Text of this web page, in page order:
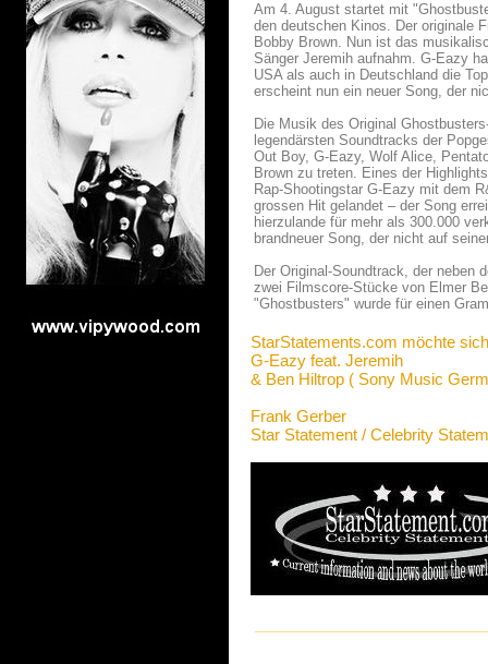
Am 4. August startet mit
den deutschen Kinos. Der originale
Bobby Brown. Nun ist das
Sänger Jeremih aufnahm. G-Eazy
USA als auch in Deutschland die
erscheint nun ein neuer Song, der
Die Musik des Original
legendärsten Soundtracks der
Out Boy, G-Eazy, Wolf Alice,
Brown zu treten. Eines der
Rap-Shootingstar G-Eazy mit dem
grossen Hit gelandet – der Song
hierzulande für mehr als 300.000
brandneuer Song, der nicht auf
Der Original-Soundtrack, der neben
zwei Filmscore-Stücke von Elmer
"Ghostbusters" wurde für einen
StarStatements.com möchte
G-Eazy feat. Jeremih
& Ben Hiltrop ( Sony Music
Frank Gerber
Star Statement / Celebrity